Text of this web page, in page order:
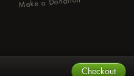
Checkout